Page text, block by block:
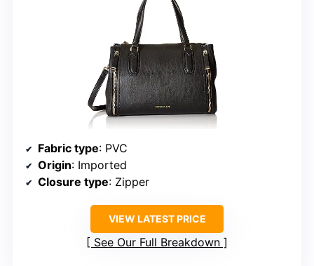
Fabric type: PVC
Origin: Imported
Closure type: Zipper
VIEW LATEST PRICE
See Our Full Breakdown